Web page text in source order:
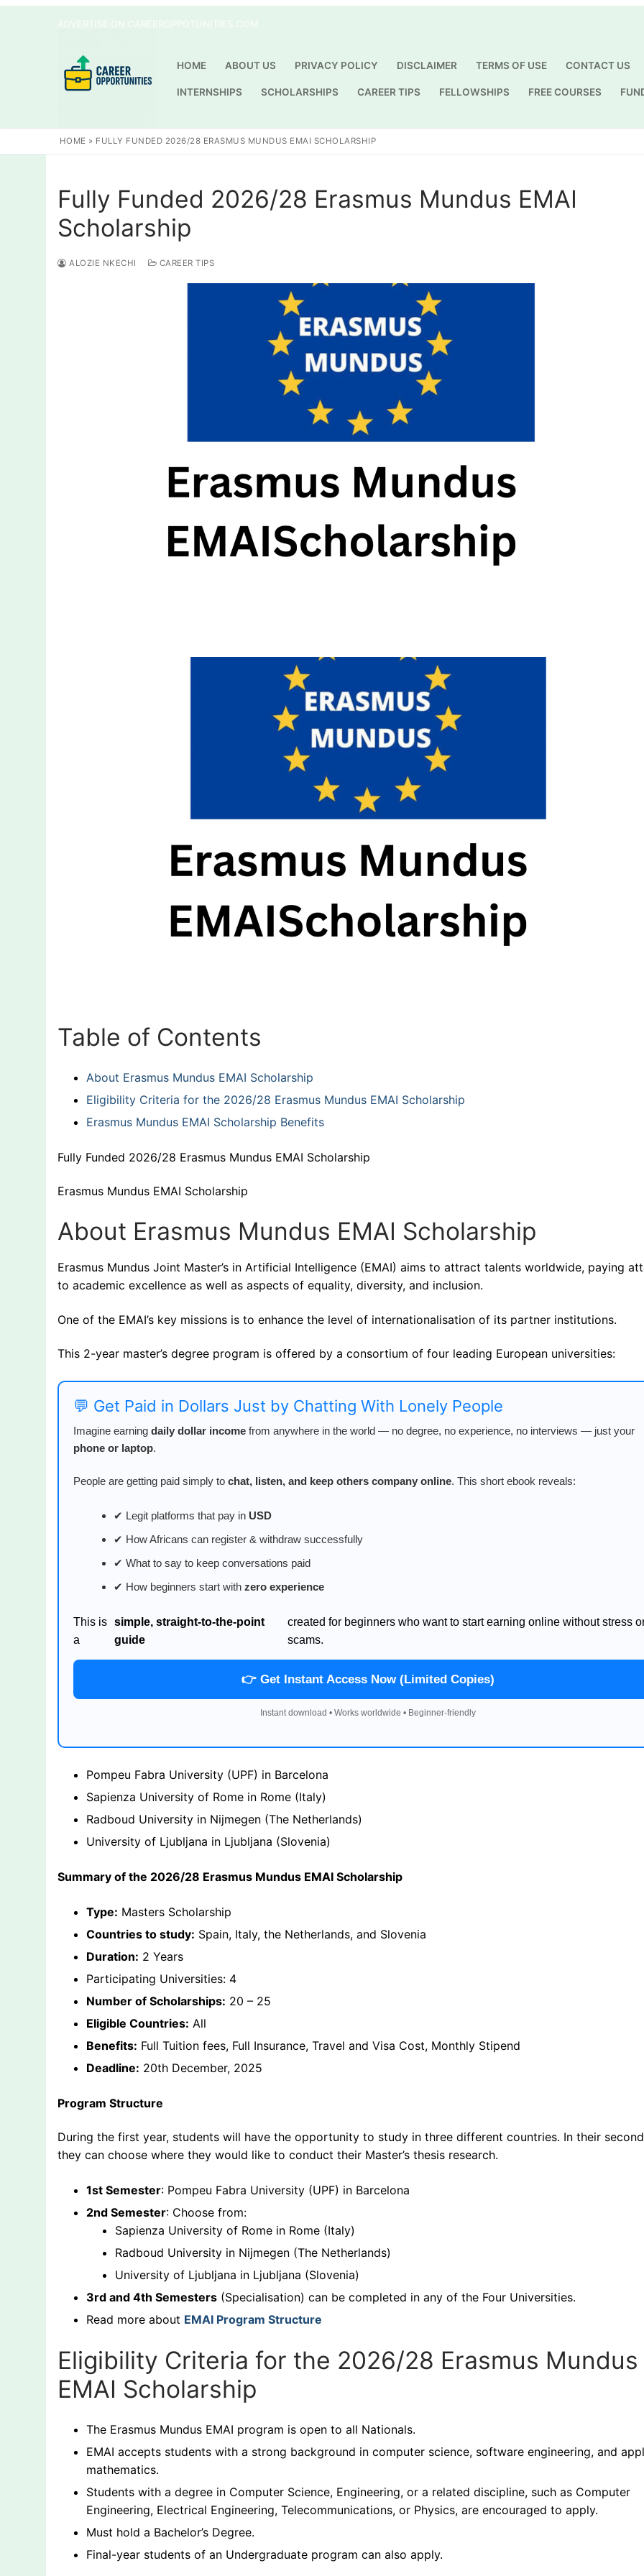
HOME ABOUT US PRIVACY POLICY DISCLAIMER TERMS OF USE CONTACT US
INTERNSHIPS SCHOLARSHIPS CAREER TIPS FELLOWSHIPS FREE COURSES
HOME » FULLY FUNDED 2026/28 ERASMUS MUNDUS EMAI SCHOLARSHIP
Fully Funded 2026/28 Erasmus Mundus EMAI
Scholarship
ALOZIE NKECHI CAREER TIPS
Table of Contents
About Erasmus Mundus EMAI Scholarship
Eligibility Criteria for the 2026/28 Erasmus Mundus EMAI Scholarship
Erasmus Mundus EMAI Scholarship Benefits
Fully Funded 2026/28 Erasmus Mundus EMAI Scholarship
Erasmus Mundus EMAI Scholarship
About Erasmus Mundus EMAI Scholarship
Erasmus Mundus Joint Master’s in Artificial Intelligence (EMAI) aims to attract talents worldwide, paying
to academic excellence as well as aspects of equality, diversity, and inclusion.
One of the EMAI’s key missions is to enhance the level of internationalisation of its partner institutions.
This 2-year master’s degree program is offered by a consortium of four leading European universities:
💬 Get Paid in Dollars Just by Chatting With Lonely People
Imagine earning daily dollar income from anywhere in the world — no degree, no experience, no interviews — just your
phone or laptop.
People are getting paid simply to chat, listen, and keep others company online. This short ebook reveals:
✔ Legit platforms that pay in USD
✔ How Africans can register & withdraw successfully
✔ What to say to keep conversations paid
✔ How beginners start with zero experience
This is
a
simple, straight-to-the-point
guide
created for beginners who want to start earning online without stress
scams.
👉 Get Instant Access Now (Limited Copies)
Instant download • Works worldwide • Beginner-friendly
Pompeu Fabra University (UPF) in Barcelona
Sapienza University of Rome in Rome (Italy)
Radboud University in Nijmegen (The Netherlands)
University of Ljubljana in Ljubljana (Slovenia)
Summary of the 2026/28 Erasmus Mundus EMAI Scholarship
Type: Masters Scholarship
Countries to study: Spain, Italy, the Netherlands, and Slovenia
Duration: 2 Years
Participating Universities: 4
Number of Scholarships: 20 – 25
Eligible Countries: All
Benefits: Full Tuition fees, Full Insurance, Travel and Visa Cost, Monthly Stipend
Deadline: 20th December, 2025
Program Structure
During the first year, students will have the opportunity to study in three different countries. In their
they can choose where they would like to conduct their Master’s thesis research.
1st Semester: Pompeu Fabra University (UPF) in Barcelona
2nd Semester: Choose from:
Sapienza University of Rome in Rome (Italy)
Radboud University in Nijmegen (The Netherlands)
University of Ljubljana in Ljubljana (Slovenia)
3rd and 4th Semesters (Specialisation) can be completed in any of the Four Universities.
Read more about EMAI Program Structure
Eligibility Criteria for the 2026/28 Erasmus Mundus
EMAI Scholarship
The Erasmus Mundus EMAI program is open to all Nationals.
EMAI accepts students with a strong background in computer science, software engineering, and
mathematics.
Students with a degree in Computer Science, Engineering, or a related discipline, such as Computer
Engineering, Electrical Engineering, Telecommunications, or Physics, are encouraged to apply.
Must hold a Bachelor’s Degree.
Final-year students of an Undergraduate program can also apply.